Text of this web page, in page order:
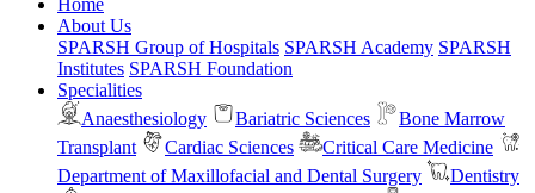
Home
About Us
SPARSH Group of Hospitals SPARSH Academy SPARSH
Institutes SPARSH Foundation
Specialities
Anaesthesiology
Bariatric Sciences
Bone Marrow
Transplant
Cardiac Sciences
Critical Care Medicine
Department of Maxillofacial and Dental Surgery
Dentistry